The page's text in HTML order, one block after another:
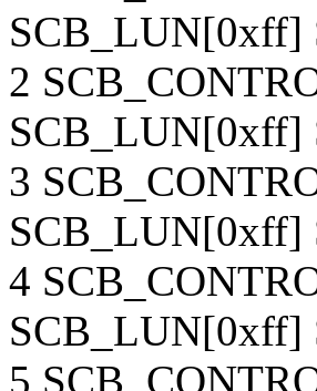
SCB_LUN[0xff]
2
SCB_LUN[0xff]
3
SCB_LUN[0xff]
4
SCB_LUN[0xff]
5